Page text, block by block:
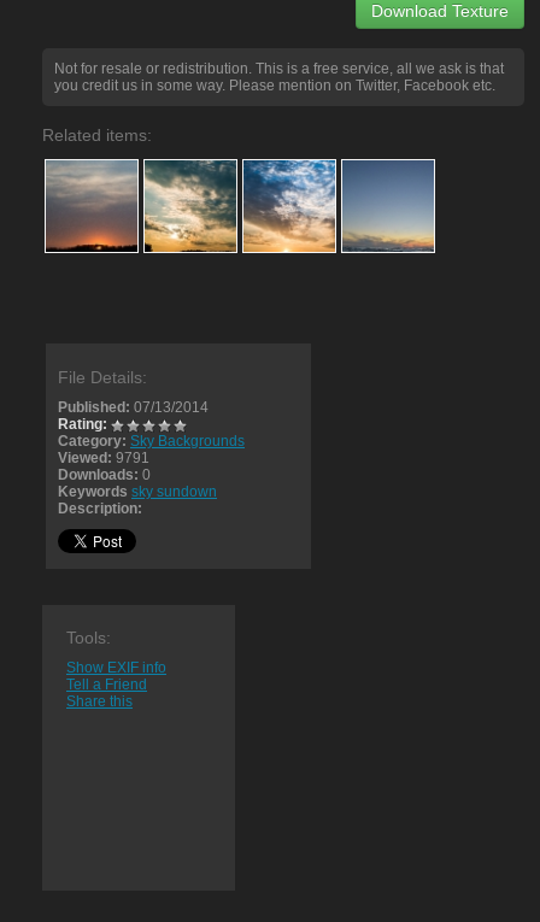
Download Texture
Not for resale or redistribution. This is a free service, all we ask is that
you credit us in some way. Please mention on Twitter, Facebook etc.
Related items:
File Details:
Published: 07/13/2014
Rating:
Category: Sky Backgrounds
Viewed: 9791
Downloads: 0
Keywords sky sundown
Description:
Tools:
Show EXIF info
Tell a Friend
Share this